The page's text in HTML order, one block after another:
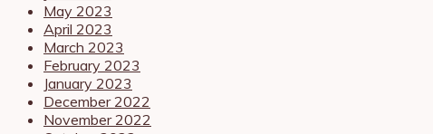
May 2023
April 2023
March 2023
February 2023
January 2023
December 2022
November 2022